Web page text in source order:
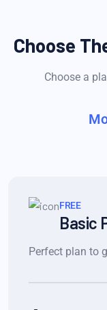
Choose
Choose a
FREE
Basic
Perfect plan to